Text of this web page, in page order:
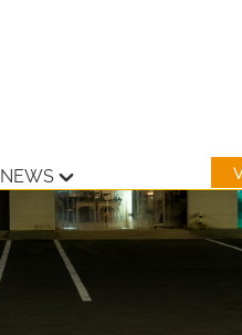
NEWS